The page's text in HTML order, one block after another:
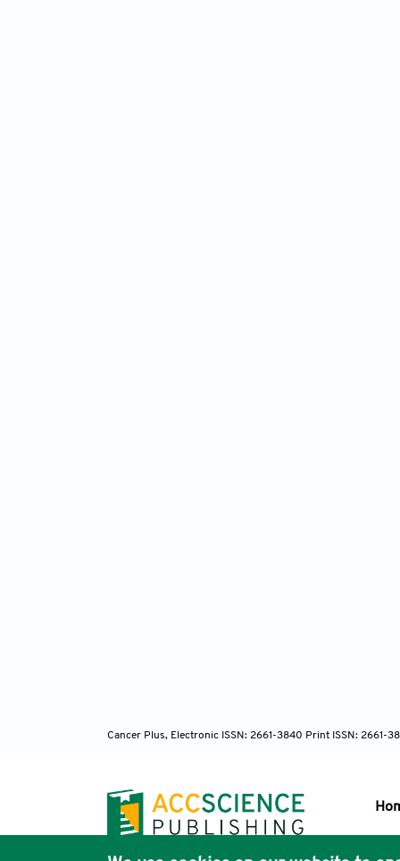
Cancer Plus, Electronic ISSN: 2661-3840 Print ISSN: 2661-